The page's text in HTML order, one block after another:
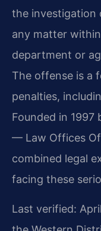
the investigation
any matter
department or
The offense is a
penalties,
Founded in 1997
— Law Offices Of
combined legal
facing these
Last verified: